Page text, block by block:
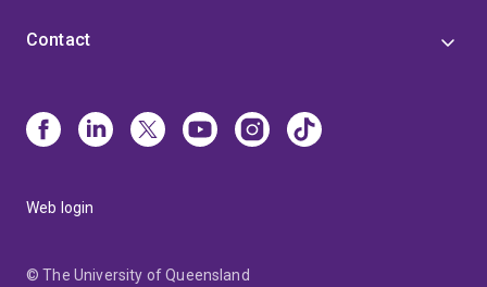
Contact
Web login
© The University of Queensland